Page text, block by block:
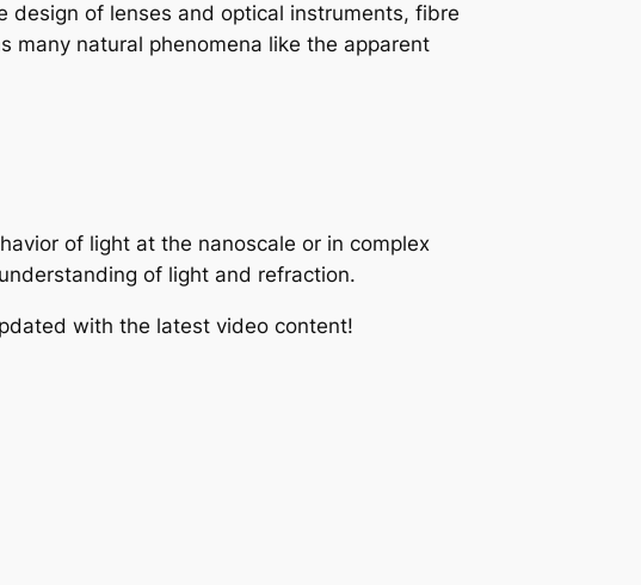
design of lenses and optical instruments, fibre
many natural phenomena like the apparent
of light at the nanoscale or in complex
of light and refraction.
with the latest video content!